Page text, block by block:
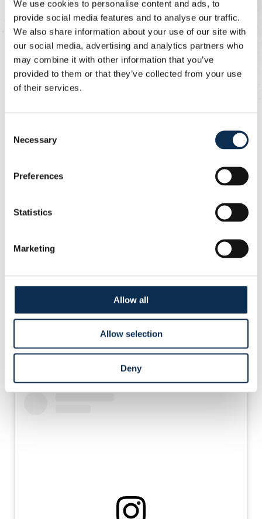
We use cookies to personalise content and ads, to
provide social media features and to analyse our traffic.
We also share information about your use of our site with
our social media, advertising and analytics partners who
may combine it with other information that you’ve
provided to them or that they’ve collected from your use
of their services.
Selection
Necessary
Preferences
Statistics
Marketing
Allow all
Allow selection
Deny
The second half had barely started when Anderlecht
were reduced to ten men. Thorgan Hazard went in too
hard on Guilherme Smith. Visser was firm and showed
Hazard a straight red card.
Union continued to dominate in search of more goals.
Anderlecht then had a chance of their own. Bertaccini
He hesitated too long, allowing our defence to recover.
Burgess won the ball back with a tackle, and in transition
Biondic had a chance. It resulted in a corner for our
Unionists.
Zeneli delivered the corner beyond the far post and
Sykes headed it in. Hey tried to clear the ball off the line,
Anderlecht did manage a consolation goal. Kanaté broke
through and scored: 5-1.
featuring a great Champions League campaign and